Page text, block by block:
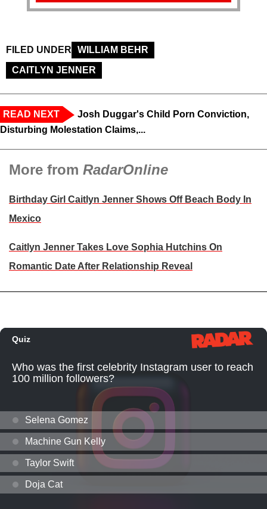
FILED UNDER
WILLIAM BEHR
CAITLYN JENNER
READ NEXT
Josh Duggar's Child Porn Conviction,
Disturbing Molestation Claims,...
More from RadarOnline
Birthday Girl Caitlyn Jenner Shows Off Beach Body In
Mexico
Caitlyn Jenner Takes Love Sophia Hutchins On
Romantic Date After Relationship Reveal